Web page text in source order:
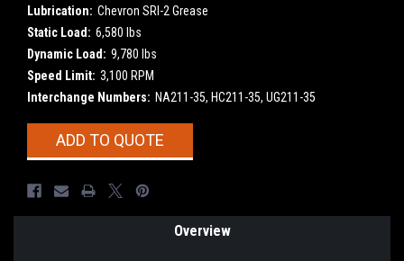
Lubrication: Chevron SRI-2 Grease
Static Load: 6,580 lbs
Dynamic Load: 9,780 lbs
Speed Limit: 3,100 RPM
Interchange Numbers: NA211-35, HC211-35, UG211-35
CurrentADD TO QUOTE
Overview